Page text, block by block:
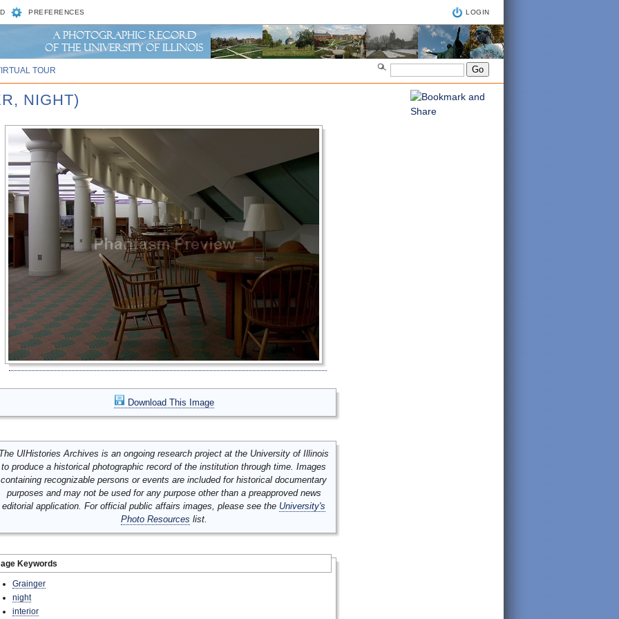
PREFERENCES LOGIN
TOUR
NIGHT)
Download This Image
UIHistories Archives is an ongoing research project at the University of Illinois
to produce a historical photographic record of the institution through time. Images
containing recognizable persons or events are included for historical documentary
purposes and may not be used for any purpose other than a preapproved news
editorial application. For official public affairs images, please see the University's
Photo Resources list.
Keywords
Grainger
night
interior